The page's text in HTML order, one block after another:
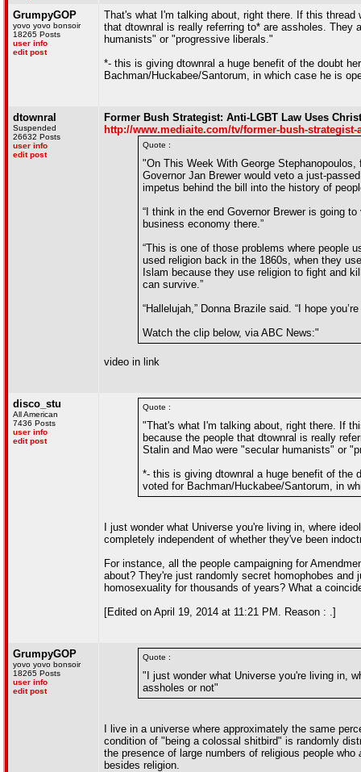
GrumpyGOP
yovo yovo bonsoir
18265 Posts
user info
edit post
That's what I'm talking about, right there. If this
that dtownral is really referring to* are assholes. They
humanists" or "progressive liberals."
*- this is giving dtownral a huge benefit of the doubt
Bachman/Huckabee/Santorum, in which case he is
dtownral
Suspended
26632 Posts
user info
edit post
Former Bush Strategist: Anti-LGBT Law Uses
http://www.mediaite.com/tv/former-bush-
Quote :
"On This Week With George
Governor Jan Brewer would veto a just-
impetus behind the bill into the history of
“I think in the end Governor Brewer is going
business economy there.”
“This is one of those problems where people
used religion back in the 1860s, when they
Islam because they use religion to fight and
can survive.”
“Hallelujah,” Donna Brazile said. “I hope you’re
Watch the clip below, via ABC News:"
video in link
disco_stu
All American
7436 Posts
user info
edit post
Quote :
"That's what I'm talking about, right there. If
because the people that dtownral is really
Stalin and Mao were "secular humanists" or
*- this is giving dtownral a huge benefit of the
voted for Bachman/Huckabee/Santorum, in
I just wonder what Universe you're living in, where
completely independent of whether they've been
For instance, all the people campaigning for
about? They're just randomly secret homophobes
homosexuality for thousands of years? What a
[Edited on April 19, 2014 at 11:21 PM. Reason : .]
GrumpyGOP
yovo yovo bonsoir
18265 Posts
user info
edit post
Quote :
"I just wonder what Universe you're living in,
assholes or not"
I live in a universe where approximately the same
condition of "being a colossal shitbird" is randomly
the presence of large numbers of religious people who
besides religion.